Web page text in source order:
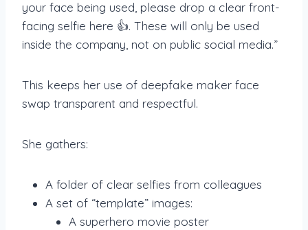
your face being used, please drop a clear front-
facing selfie here 👍. These will only be used
inside the company, not on public social media.”
This keeps her use of deepfake maker face
swap transparent and respectful.
She gathers:
A folder of clear selfies from colleagues
A set of “template” images:
A superhero movie poster